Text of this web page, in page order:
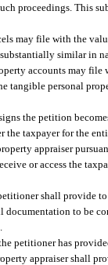
proceedings. This
may file with the
similar in
accounts may
tangible personal
the petition
taxpayer for the
appraiser
or access the
shall provide
to be
petitioner has
appraiser shall